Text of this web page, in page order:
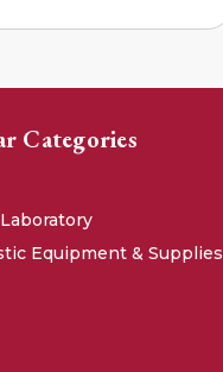
Categories
Equipment & Supplies